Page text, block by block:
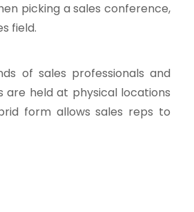
picking a sales conference,
field.
of sales professionals and
are held at physical locations
form allows sales reps to